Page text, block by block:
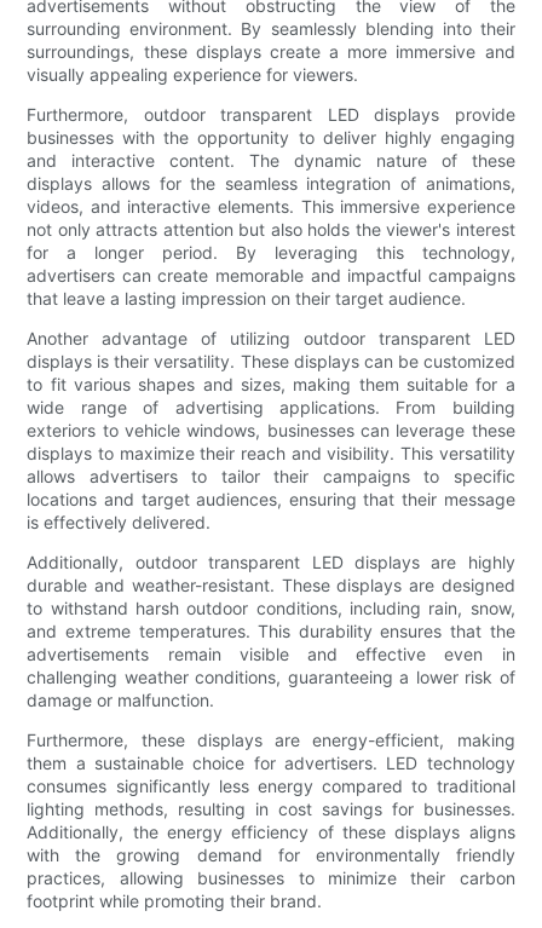
advertisements without obstructing the view of the
surrounding environment. By seamlessly blending into their
surroundings, these displays create a more immersive and
visually appealing experience for viewers.
Furthermore, outdoor transparent LED displays provide
businesses with the opportunity to deliver highly engaging
and interactive content. The dynamic nature of these
displays allows for the seamless integration of animations,
videos, and interactive elements. This immersive experience
not only attracts attention but also holds the viewer's interest
for a longer period. By leveraging this technology,
advertisers can create memorable and impactful campaigns
that leave a lasting impression on their target audience.
Another advantage of utilizing outdoor transparent LED
displays is their versatility. These displays can be customized
to fit various shapes and sizes, making them suitable for a
wide range of advertising applications. From building
exteriors to vehicle windows, businesses can leverage these
displays to maximize their reach and visibility. This versatility
allows advertisers to tailor their campaigns to specific
locations and target audiences, ensuring that their message
is effectively delivered.
Additionally, outdoor transparent LED displays are highly
durable and weather-resistant. These displays are designed
to withstand harsh outdoor conditions, including rain, snow,
and extreme temperatures. This durability ensures that the
advertisements remain visible and effective even in
challenging weather conditions, guaranteeing a lower risk of
damage or malfunction.
Furthermore, these displays are energy-efficient, making
them a sustainable choice for advertisers. LED technology
consumes significantly less energy compared to traditional
lighting methods, resulting in cost savings for businesses.
Additionally, the energy efficiency of these displays aligns
with the growing demand for environmentally friendly
practices, allowing businesses to minimize their carbon
footprint while promoting their brand.